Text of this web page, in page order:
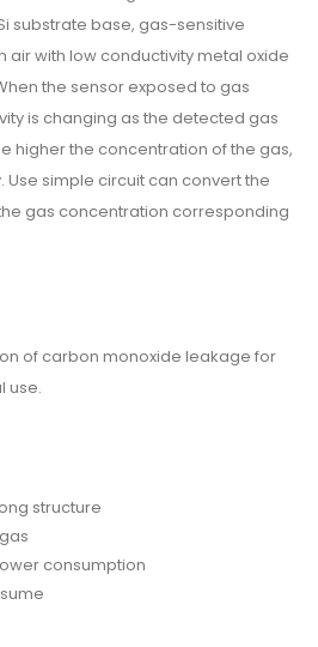
substrate base, gas-sensitive
air with low conductivity metal oxide
the sensor exposed to gas
is changing as the detected gas
higher the concentration of the gas,
Use simple circuit can convert the
gas concentration corresponding
of carbon monoxide leakage for
use.
structure
consumption